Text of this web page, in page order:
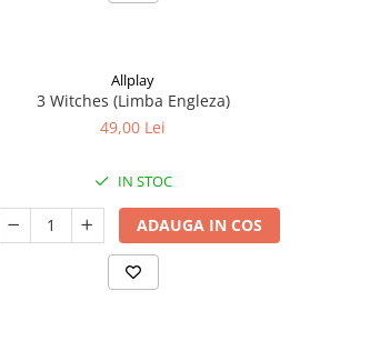
Allplay
3 Witches (Limba Engleza)
49,00 Lei
IN STOC
ADAUGA IN COS